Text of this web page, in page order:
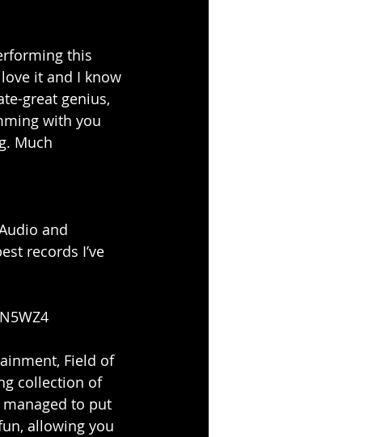
this
it and I know
great genius,
with you
Much
and
records I’ve
Field of
collection of
managed to put
allowing you